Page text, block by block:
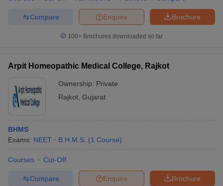
Brochure
Enquire
Compare
100+ Brochures downloaded so far
Arpit Homeopathic Medical College, Rajkot
Ownership: Private
Rajkot Gujarat
BHMS
Exams: NEET B.H.M.S. (1 Course)
Courses Cut-Off
Brochure
Enquire
Compare